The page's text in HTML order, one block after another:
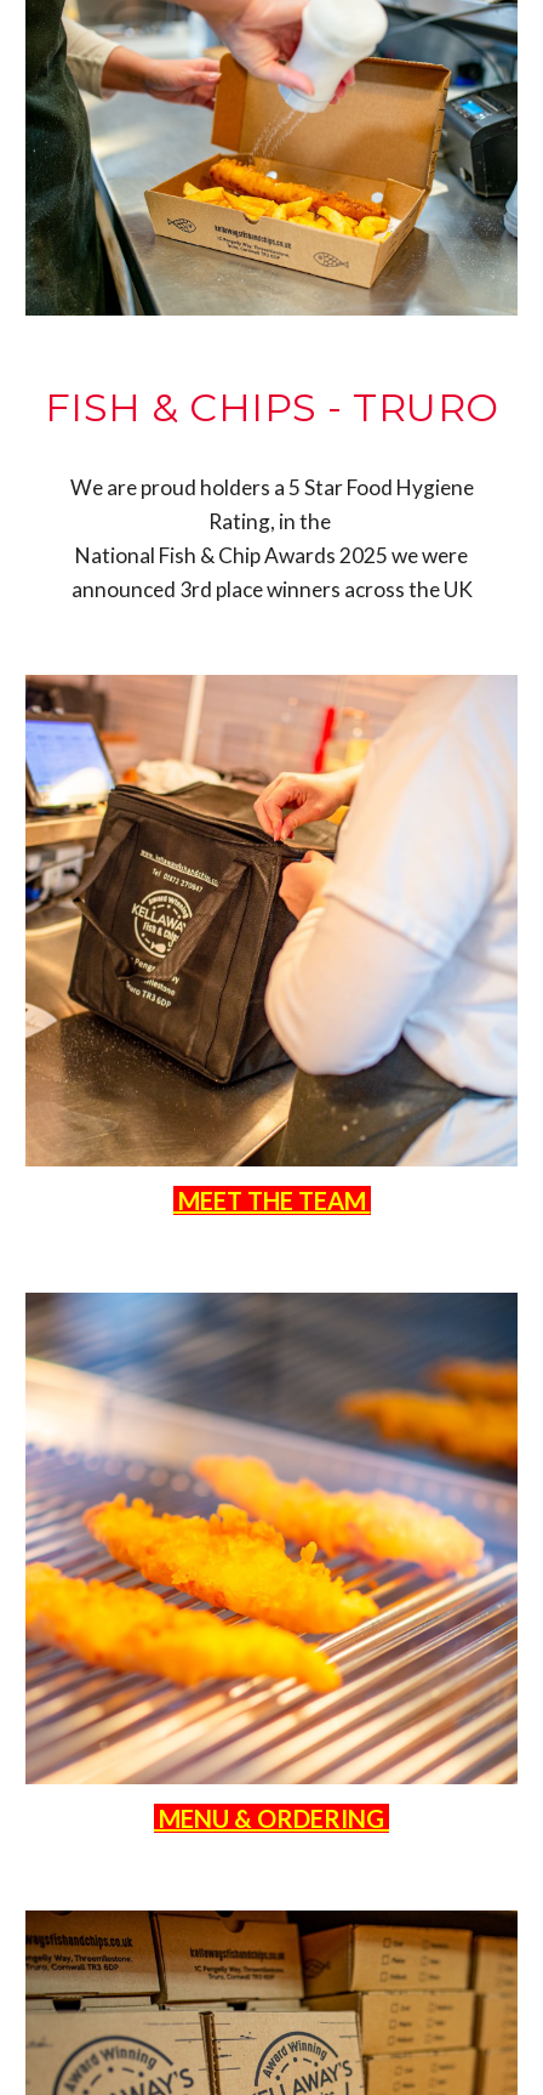
FISH & CHIPS - TRURO
We are proud holders a 5 Star Food Hygiene
Rating, in the
National Fish & Chip Awards 2025 we were
announced 3rd place winners across the UK
MEET THE TEAM
MENU & ORDERING